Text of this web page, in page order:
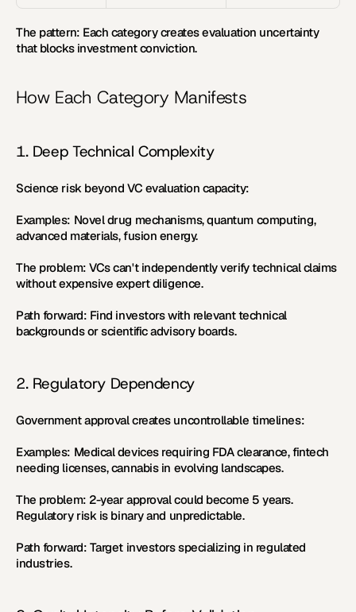
The pattern: Each category creates evaluation uncertainty
that blocks investment conviction.
How Each Category Manifests
1. Deep Technical Complexity
Science risk beyond VC evaluation capacity:
Examples: Novel drug mechanisms, quantum computing,
advanced materials, fusion energy.
The problem: VCs can't independently verify technical claims
without expensive expert diligence.
Path forward: Find investors with relevant technical
backgrounds or scientific advisory boards.
2. Regulatory Dependency
Government approval creates uncontrollable timelines:
Examples: Medical devices requiring FDA clearance, fintech
needing licenses, cannabis in evolving landscapes.
The problem: 2-year approval could become 5 years.
Regulatory risk is binary and unpredictable.
Path forward: Target investors specializing in regulated
industries.